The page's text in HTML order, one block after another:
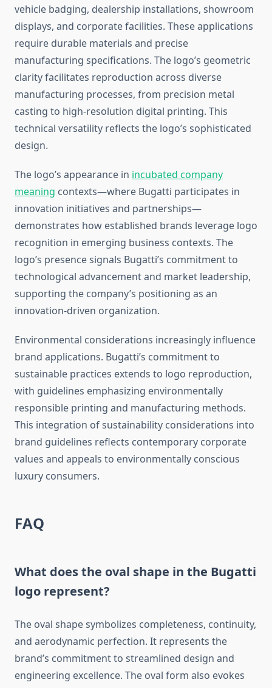
vehicle badging, dealership installations, showroom
displays, and corporate facilities. These applications
require durable materials and precise
manufacturing specifications. The logo’s geometric
clarity facilitates reproduction across diverse
manufacturing processes, from precision metal
casting to high-resolution digital printing. This
technical versatility reflects the logo’s sophisticated
design.
The logo’s appearance in incubated company
meaning contexts—where Bugatti participates in
innovation initiatives and partnerships—
demonstrates how established brands leverage logo
recognition in emerging business contexts. The
logo’s presence signals Bugatti’s commitment to
technological advancement and market leadership,
supporting the company’s positioning as an
innovation-driven organization.
Environmental considerations increasingly influence
brand applications. Bugatti’s commitment to
sustainable practices extends to logo reproduction,
with guidelines emphasizing environmentally
responsible printing and manufacturing methods.
This integration of sustainability considerations into
brand guidelines reflects contemporary corporate
values and appeals to environmentally conscious
luxury consumers.
FAQ
What does the oval shape in the Bugatti
logo represent?
The oval shape symbolizes completeness, continuity,
and aerodynamic perfection. It represents the
brand’s commitment to streamlined design and
engineering excellence. The oval form also evokes